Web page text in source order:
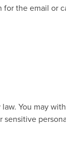
for the email or
You may